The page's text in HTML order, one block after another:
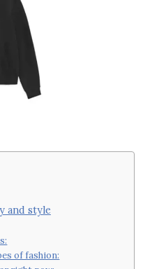
and style
of fashion: